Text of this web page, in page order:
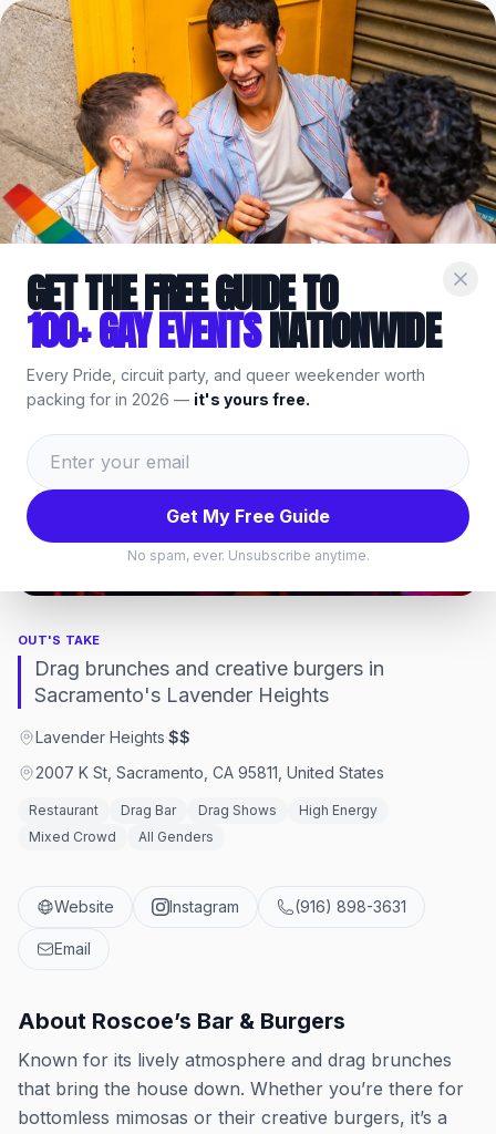
Home/Venues/Sacramento/Roscoe’s Bar & Burgers
Part of the GaySacramentoGuide — bars, events & things to
do.
Roscoe’s Bar & Burgers,
Sacramento
Sacramento, California
OUT'S TAKE
Drag brunches and creative burgers in
Sacramento's Lavender Heights
Lavender Heights·$$
2007 K St, Sacramento, CA 95811, United States
Restaurant Drag Bar Drag Shows
High Energy
Mixed Crowd
All Genders
Website Instagram (916) 898-3631
Email
About Roscoe’s Bar & Burgers
Known for its lively atmosphere and drag brunches
that bring the house down. Whether you’re there for
bottomless mimosas or their creative burgers, it’s a
GET THE FREE GUIDE TO
100+ GAY EVENTSNATIONWIDE
Every Pride, circuit party, and queer weekender worth
packing for in 2026 — it's yours free.
Get My Free Guide
No spam, ever. Unsubscribe anytime.